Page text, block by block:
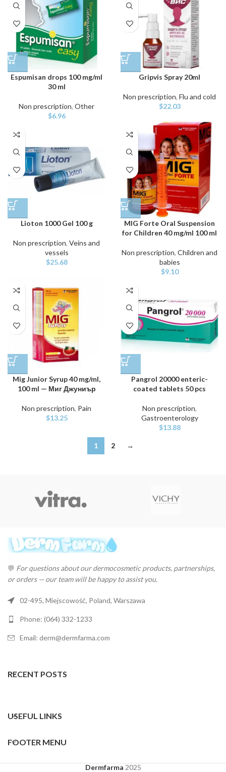
Espumisan drops 100 mg/ml
30 ml
Non prescription, Other
$6.96
Gripvis Spray 20ml
Non prescription, Flu and cold
$22.03
Lioton 1000 Gel 100 g
Non prescription, Veins and
vessels
$25.68
MIG Forte Oral Suspension
for Children 40 mg/ml 100 ml
Non prescription, Children and
babies
$9.10
Mig Junior Syrup 40 mg/ml,
100 ml — Миг Джуниър
Non prescription, Pain
$13.25
Pangrol 20000 enteric-
coated tablets 50 pcs
Non prescription,
Gastroenterology
$13.88
1 2 →
💬 For questions about our dermocosmetic products, partnerships,
or orders — our team will be happy to assist you.
02-495, Miejscowość, Poland, Warszawa
Phone: (064) 332-1233
Email: derm@dermfarma.com
RECENT POSTS
USEFUL LINKS
FOOTER MENU
Dermfarma 2025